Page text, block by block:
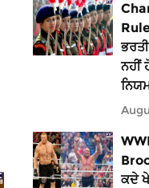
ਨਹੀਂ
ਕਦੇ